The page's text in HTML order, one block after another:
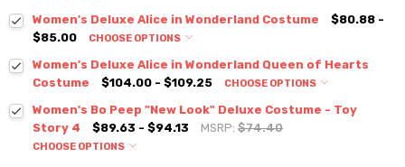
Women's Deluxe Alice in Wonderland Costume
$80.88 -
$85.00
CHOOSE OPTIONS
Women's Deluxe Alice in Wonderland Queen of Hearts
Costume
$104.00 - $109.25 CHOOSE OPTIONS
Women's Bo Peep "New Look" Deluxe Costume - Toy
Story 4
$89.63 - $94.13 MSRP:$74.40
CHOOSE OPTIONS